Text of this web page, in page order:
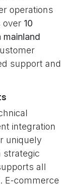
operations
over 10
mainland
support and
integration
uniquely
strategic
all
E-commerce